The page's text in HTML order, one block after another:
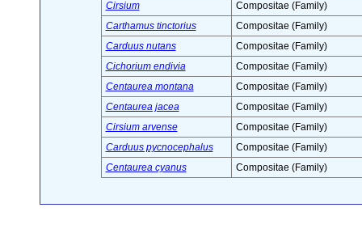
Cirsium
Compositae (Family)
Carthamus tinctorius
Compositae (Family)
Carduus nutans
Compositae (Family)
Cichorium endivia
Compositae (Family)
Centaurea montana
Compositae (Family)
Centaurea jacea
Compositae (Family)
Cirsium arvense
Compositae (Family)
Carduus pycnocephalus
Compositae (Family)
Centaurea cyanus
Compositae (Family)